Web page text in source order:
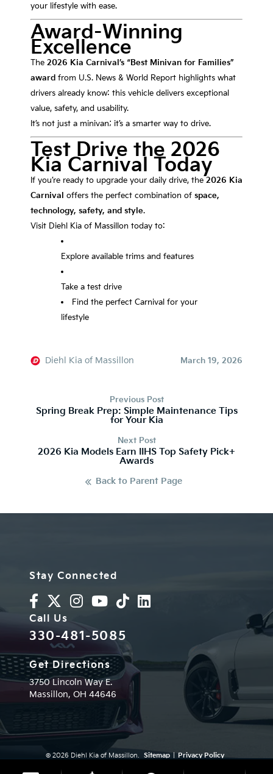
your lifestyle with ease.
Award-Winning
Excellence
The 2026 Kia Carnival’s “Best Minivan for Families”
award from U.S. News & World Report highlights what
drivers already know: this vehicle delivers exceptional
value, safety, and usability.
It’s not just a minivan; it’s a smarter way to drive.
Test Drive the 2026
Kia Carnival Today
If you’re ready to upgrade your daily drive, the 2026 Kia
Carnival offers the perfect combination of space,
technology, safety, and style.
Visit Diehl Kia of Massillon today to:
Explore available trims and features
Take a test drive
Find the perfect Carnival for your
lifestyle
Diehl Kia of Massillon March 19, 2026
Previous Post
Spring Break Prep: Simple Maintenance Tips
for Your Kia
Next Post
2026 Kia Models Earn IIHS Top Safety Pick+
Awards
Back to Parent Page
Stay Connected
Call Us
330-481-5085
Get Directions
3750 Lincoln Way E.
Massillon, OH 44646
© 2026 Diehl Kia of Massillon. Sitemap Privacy Policy